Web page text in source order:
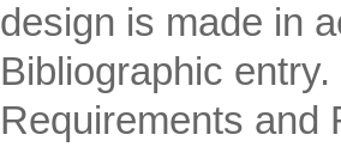
design is made in
Bibliographic
Requirements and